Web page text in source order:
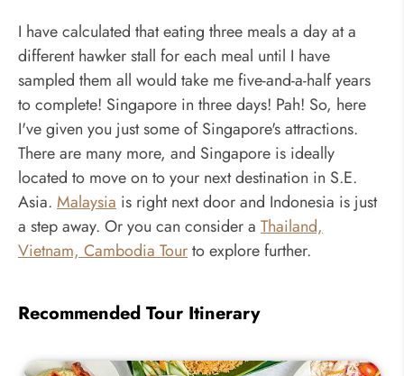
I have calculated that eating three meals a day at a
different hawker stall for each meal until I have
sampled them all would take me five-and-a-half years
to complete! Singapore in three days! Pah! So, here
I've given you just some of Singapore's attractions.
There are many more, and Singapore is ideally
located to move on to your next destination in S.E.
Asia. Malaysia is right next door and Indonesia is just
a step away. Or you can consider a Thailand,
Vietnam, Cambodia Tourto explore further.
Recommended Tour Itinerary